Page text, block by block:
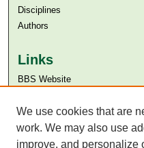
Disciplines
Authors
Links
BBS Website
Aga Khan University Libraries
SAFARI (AKU Libraries’
We use cookies that are
work. We may also use
improve, and personalize